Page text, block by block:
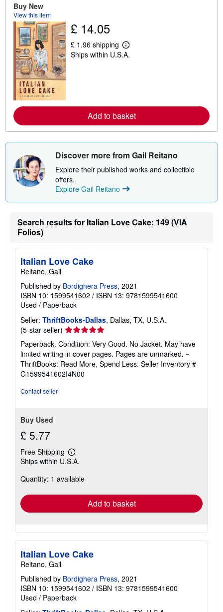
p
i
n
Buy New
View this item
£ 14.05
£ 1.96 shipping
L
e
e
a
o
s
h
i
i
a
t
Ships within U.S.A.
Add to basket
Discover more from Gail Reitano
Explore their published works and collectible
offers.
Explore Gail Reitano
Search results for Italian Love Cake: 149 (VIA
Folios)
Italian Love Cake
Reitano, Gail
Published by Bordighera Press, 2021
ISBN 10: 1599541602 / ISBN 13: 9781599541600
Used / Paperback
Seller: ThriftBooks-Dallas, Dallas, TX, U.S.A.
(5-star seller) Seller
rating
5
out
of
5
Paperback. Condition: Very Good. No Jacket. May have
limited writing in cover pages. Pages are unmarked. ~
ThriftBooks: Read More, Spend Less. Seller Inventory #
G1599541602I4N00
Contact seller
Buy Used
£ 5.77
Free Shipping
Learn
more
shipping
Ships within U.S.A.
Quantity: 1 available
Add to basket
Italian Love Cake
Reitano, Gail
Published by Bordighera Press, 2021
ISBN 10: 1599541602 / ISBN 13: 9781599541600
Used / Paperback